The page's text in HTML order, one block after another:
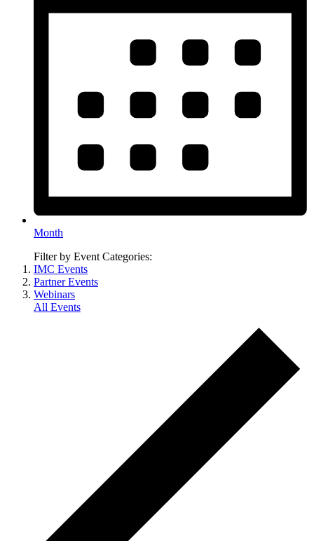
Month
Filter by Event Categories:
IMC Events
Partner Events
Webinars
All Events